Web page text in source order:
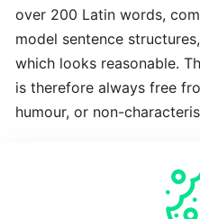
Complete
Latest
over 200 Latin words,
model sentence
which looks reasonable.
is therefore always free
humour, or non-